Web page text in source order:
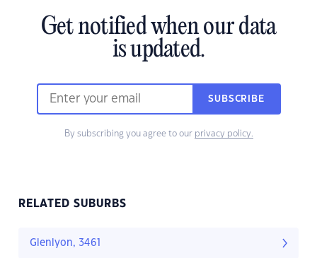
Get notified when our data
is updated.
SUBSCRIBE
By subscribing you agree to our privacy policy.
RELATED SUBURBS
Glenlyon, 3461